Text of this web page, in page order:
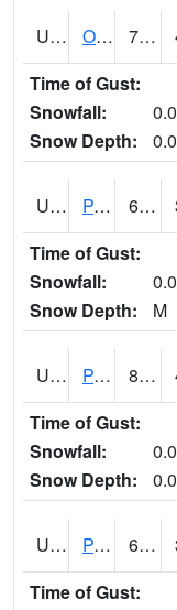
UT6568 OURAY 4 NE (@ 7) 76 (E)
Time of Gust:
Snowfall:
0.0
Snow Depth:
0.0
UT6601 PANGUITCH (@ 17) 67
Time of Gust:
Snowfall:
0.0
Snow Depth:
M
UT6640 PARIA RANGER STATION (@ 9) 80
Time of Gust:
Snowfall:
0.0
Snow Depth:
0.0
UT6644 PARK CITY (@ 9) 61
Time of Gust: